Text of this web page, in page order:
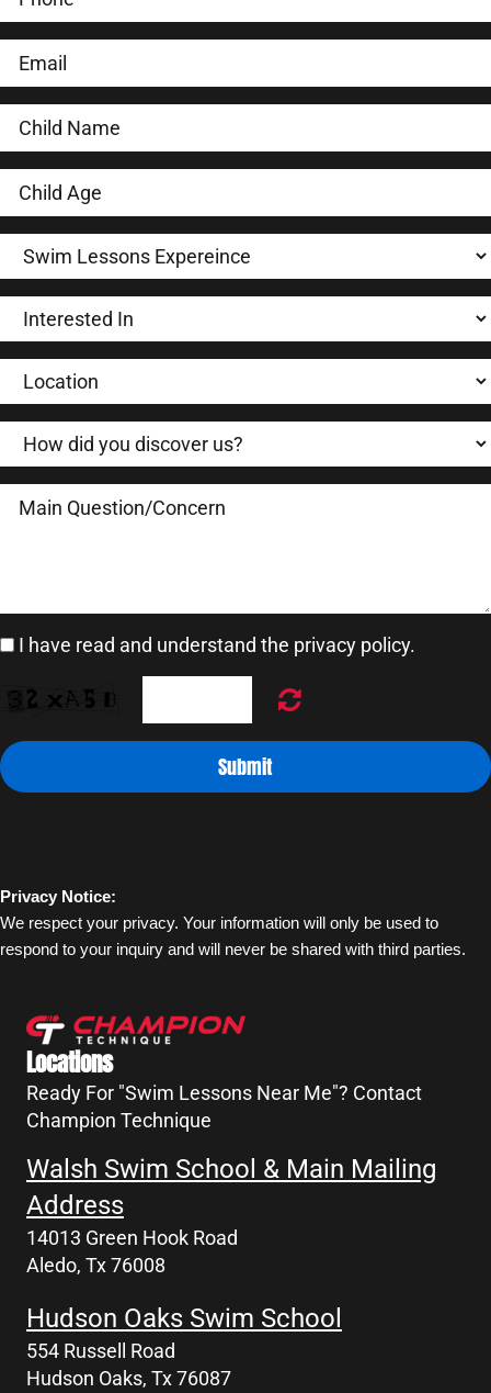
Contact
Pricing
I have read and understand the privacy policy.
Submit
Privacy Notice:
We respect your privacy. Your information will only be used to
respond to your inquiry and will never be shared with third parties.
Locations
Ready For "Swim Lessons Near Me"? Contact
Champion Technique
Walsh Swim School & Main Mailing
Address
14013 Green Hook Road
Aledo, Tx 76008
Hudson Oaks Swim School
554 Russell Road
Hudson Oaks, Tx 76087